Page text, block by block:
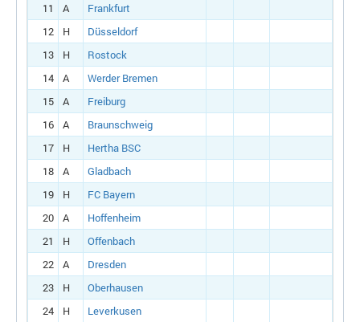
11
A
Frankfurt
12
H
Düsseldorf
13
H
Rostock
14
A
Werder Bremen
15
A
Freiburg
16
A
Braunschweig
17
H
Hertha BSC
18
A
Gladbach
19
H
FC Bayern
20
A
Hoffenheim
21
H
Offenbach
22
A
Dresden
23
H
Oberhausen
24
H Leverkusen